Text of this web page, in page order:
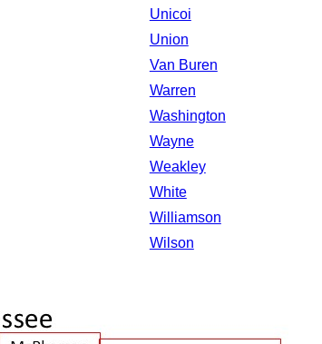
Unicoi
Union
Van Buren
Warren
Washington
Wayne
Weakley
White
Williamson
Wilson